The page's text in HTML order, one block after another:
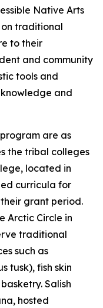
Native Arts
traditional
to their
and community
tools and
and
are as
the tribal colleges
located in
curricula for
grant period.
Arctic Circle in
traditional
such as
tusk), fish skin
Salish
hosted